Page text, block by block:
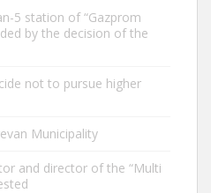
5 station of “Gazprom
by the decision of the
not to pursue higher
Municipality
and director of the “Multi